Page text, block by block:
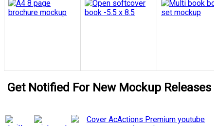
Get Notified For New Mockup Releases